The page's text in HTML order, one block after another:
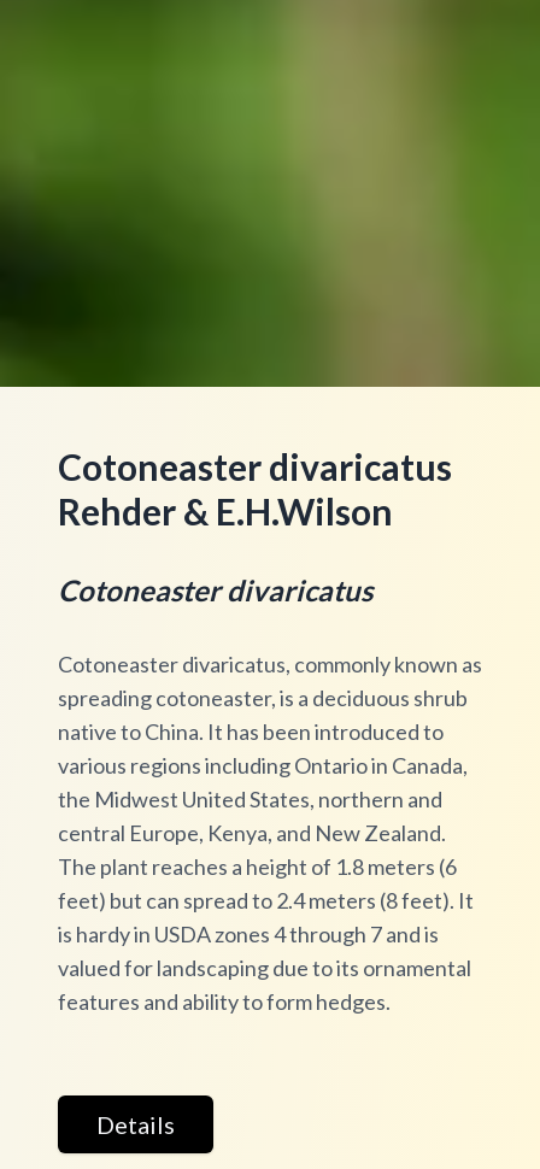
Cotoneaster divaricatus
Rehder & E.H.Wilson
Cotoneaster divaricatus
Cotoneaster divaricatus, commonly known as
spreading cotoneaster, is a deciduous shrub
native to China. It has been introduced to
various regions including Ontario in Canada,
the Midwest United States, northern and
central Europe, Kenya, and New Zealand.
The plant reaches a height of 1.8 meters (6
feet) but can spread to 2.4 meters (8 feet). It
is hardy in USDA zones 4 through 7 and is
valued for landscaping due to its ornamental
features and ability to form hedges.
Details